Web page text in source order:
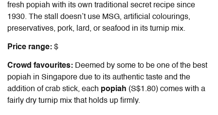
fresh popiah with its own traditional secret recipe since
1930. The stall doesn’t use MSG, artificial colourings,
preservatives, pork, lard, or seafood in its turnip mix.
Price range: $
Crowd favourites: Deemed by some to be one of the best
popiah in Singapore due to its authentic taste and the
addition of crab stick, each popiah (S$1.80) comes with a
fairly dry turnip mix that holds up firmly.